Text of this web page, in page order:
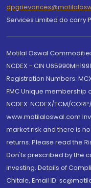
Services Limited do carry
Motilal Oswal
NCDEX - CIN
Registration Numbers:
FMC Unique membership
NCDEX: NCDEX/TCM/
www.motilaloswal.com
market risk and there is
returns. Please read the
Don'ts prescribed by the
investing. Details of
Chitale, Email ID: